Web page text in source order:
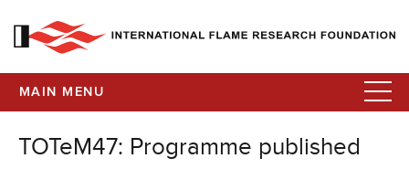
MAIN MENU
TOTeM47: Programme published